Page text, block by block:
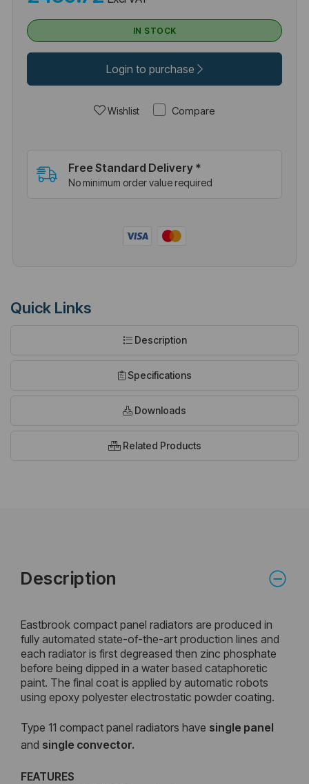
IN STOCK
Login to purchase
Wishlist Compare
Free Standard Delivery *
No minimum order value required
Quick Links
Description
Specifications
Downloads
Related Products
Description
Eastbrook compact panel radiators are produced in
fully automated state-of-the-art production lines and
each radiator is first degreased then zinc phosphate
before being dipped in a water based cataphoretic
paint. The final coat is applied by automatic robots
using epoxy polyester electrostatic powder coating.
Type 11 compact panel radiators have single panel
and single convector.
FEATURES